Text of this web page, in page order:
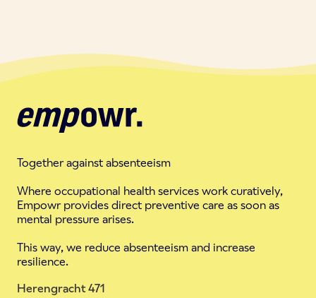
Together against absenteeism
Where occupational health services work curatively,
Empowr provides direct preventive care as soon as
mental pressure arises.
This way, we reduce absenteeism and increase
resilience.
Herengracht 471